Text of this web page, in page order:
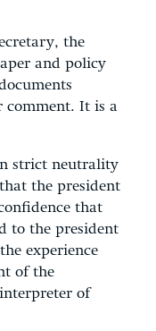
the
and policy
comment. It is a
strict neutrality
the president
that
to the president
experience
of the
of